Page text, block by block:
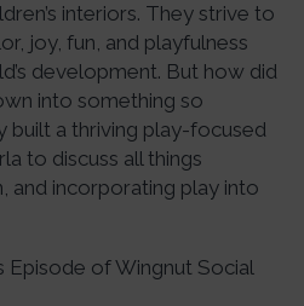
interiors. They strive to
joy, fun, and playfulness
development. But how did
into something so
built a thriving play-focused
to discuss all things
and incorporating play into
Episode of Wingnut Social